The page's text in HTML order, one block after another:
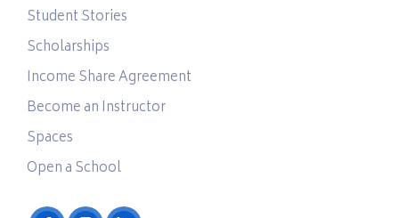
Student Stories
Scholarships
Income Share Agreement
Become an Instructor
Spaces
Open a School